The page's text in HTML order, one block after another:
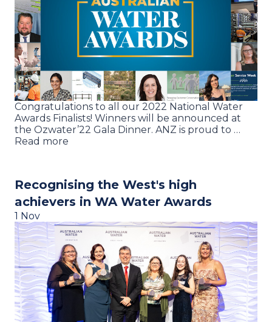
Congratulations to all our 2022 National Water
Awards Finalists! Winners will be announced at
the Ozwater’22 Gala Dinner. ANZ is proud to …
Read more
Recognising the West's high
achievers in WA Water Awards
1 Nov